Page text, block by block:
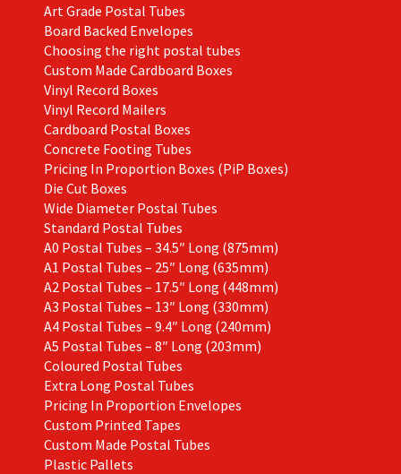
Art Grade Postal Tubes
Board Backed Envelopes
Choosing the right postal tubes
Custom Made Cardboard Boxes
Vinyl Record Boxes
Vinyl Record Mailers
Cardboard Postal Boxes
Concrete Footing Tubes
Pricing In Proportion Boxes (PiP Boxes)
Die Cut Boxes
Wide Diameter Postal Tubes
Standard Postal Tubes
A0 Postal Tubes – 34.5″ Long (875mm)
A1 Postal Tubes – 25″ Long (635mm)
A2 Postal Tubes – 17.5″ Long (448mm)
A3 Postal Tubes – 13″ Long (330mm)
A4 Postal Tubes – 9.4″ Long (240mm)
A5 Postal Tubes – 8″ Long (203mm)
Coloured Postal Tubes
Extra Long Postal Tubes
Pricing In Proportion Envelopes
Custom Printed Tapes
Custom Made Postal Tubes
Plastic Pallets